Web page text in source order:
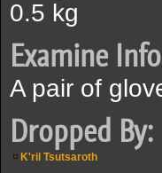
0.5 kg
Examine
A pair of
Dropped By:
K'ril Tsutsaroth